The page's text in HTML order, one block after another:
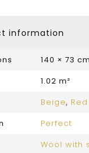
information
140 × 73 cm
1.02 m²
Beige, Red
Perfect
Wool with